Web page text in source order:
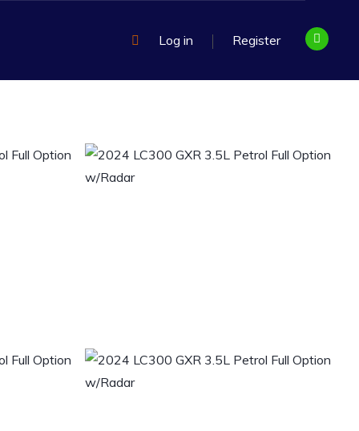
Log in Register